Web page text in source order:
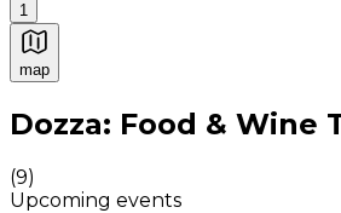
1
map
Authentic Italian Cooking
Dozza: Food & Wine
(9)
Upcoming events